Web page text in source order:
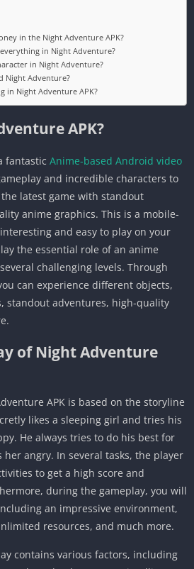
in the Night Adventure APK?
in Night Adventure?
in Night Adventure?
Night Adventure?
in Night Adventure APK?
APK?
fantastic Anime-based Android video
and incredible characters to
latest game with standout
anime graphics. This is a mobile-
and easy to play on your
the essential role of an anime
challenging levels. Through
can experience different objects,
standout adventures, high-quality
of Night Adventure
APK is based on the storyline
likes a sleeping girl and tries his
He always tries to do his best for
angry. In several tasks, the player
to get a high score and
during the gameplay, you will
an impressive environment,
resources, and much more.
contains various factors, including